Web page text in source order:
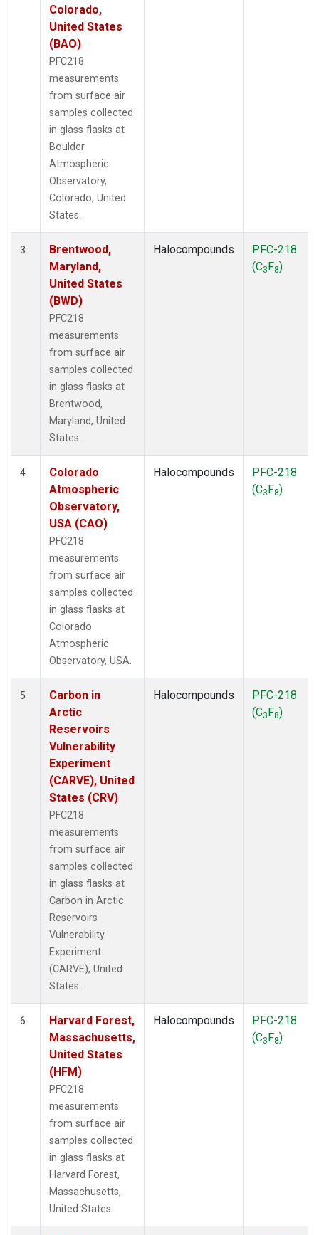
Colorado,
United States
(BAO)
PFC218
measurements
from surface air
samples collected
in glass flasks at
Boulder
Atmospheric
Observatory,
Colorado, United
States.
3
Brentwood,
Maryland,
United States
(BWD)
PFC218
measurements
from surface air
samples collected
in glass flasks at
Brentwood,
Maryland, United
States.
Halocompounds
PFC-218
(C3F8)
4
Colorado
Atmospheric
Observatory,
USA (CAO)
PFC218
measurements
from surface air
samples collected
in glass flasks at
Colorado
Atmospheric
Observatory, USA.
Halocompounds
PFC-218
(C3F8)
5
Carbon in
Arctic
Reservoirs
Vulnerability
Experiment
(CARVE), United
States (CRV)
PFC218
measurements
from surface air
samples collected
in glass flasks at
Carbon in Arctic
Reservoirs
Vulnerability
Experiment
(CARVE), United
States.
Halocompounds
PFC-218
(C3F8)
6
Harvard Forest,
Massachusetts,
United States
(HFM)
PFC218
measurements
from surface air
samples collected
in glass flasks at
Harvard Forest,
Massachusetts,
United States.
Halocompounds
PFC-218
(C3F8)